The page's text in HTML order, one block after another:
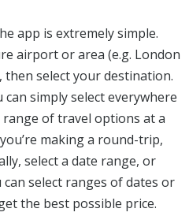
app is extremely simple.
airport or area (e.g. London
select your destination.
simply select everywhere
of travel options at a
making a round-trip,
select a date range, or
select ranges of dates or
the best possible price.